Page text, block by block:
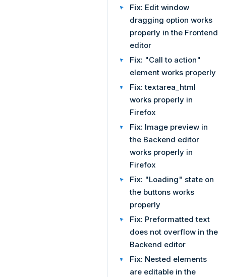
Fix: Edit window
dragging option works
properly in the Frontend
editor
Fix: "Call to action"
element works properly
Fix: textarea_html
works properly in
Firefox
Fix: Image preview in
the Backend editor
works properly in
Firefox
Fix: "Loading" state on
the buttons works
properly
Fix: Preformatted text
does not overflow in the
Backend editor
Fix: Nested elements
are editable in the